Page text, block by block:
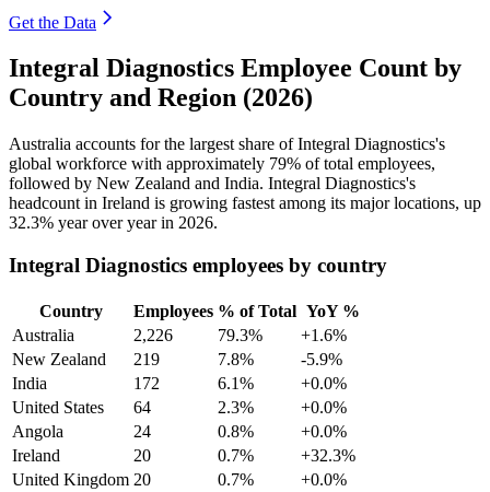
Get the Data
Integral Diagnostics Employee Count by
Country and Region (2026)
Australia accounts for the largest share of Integral Diagnostics's
global workforce with approximately 79% of total employees,
followed by New Zealand and India. Integral Diagnostics's
headcount in Ireland is growing fastest among its major locations, up
32.3% year over year in 2026.
Integral Diagnostics employees by country
Country Employees % of Total YoY %
Australia
2,226 79.3%
+1.6%
New Zealand
219 7.8%
-5.9%
India
172 6.1%
+0.0%
United States
64 2.3%
+0.0%
Angola
24 0.8%
+0.0%
Ireland
20 0.7%
+32.3%
United Kingdom 20 0.7%
+0.0%